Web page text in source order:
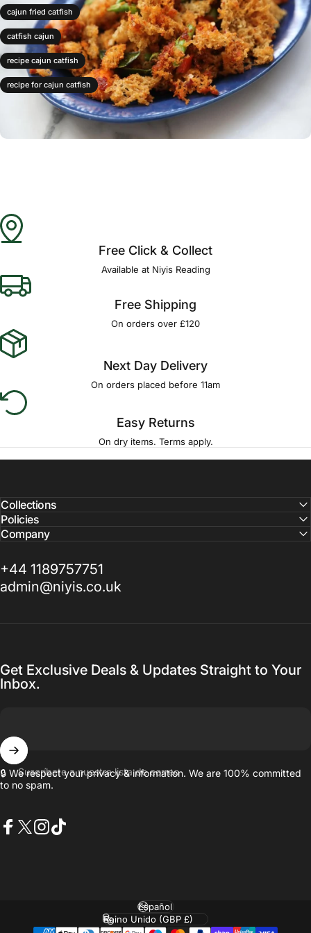
cajun fried catfish
catfish cajun
recipe cajun catfish
recipe for cajun catfish
Free Click & Collect
Available at Niyis Reading
Free Shipping
On orders over £120
Next Day Delivery
On orders placed before 11am
Easy Returns
On dry items. Terms apply.
Collections
Policies
Company
+44 1189757751
admin@niyis.co.uk
Get Exclusive Deals & Updates Straight to Your
Inbox.
Suscríbete a nuestra lista de correo
🔒 We respect your privacy & information. We are 100% committed
to no spam.
Idioma
País/región